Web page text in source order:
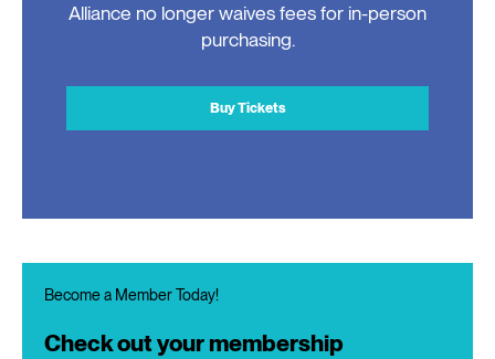
Alliance no longer waives fees for in-person
purchasing.
Buy Tickets
Become a Member Today!
Check out your membership